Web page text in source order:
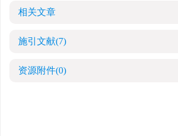
相关文章
施引文献(7)
资源附件(0)